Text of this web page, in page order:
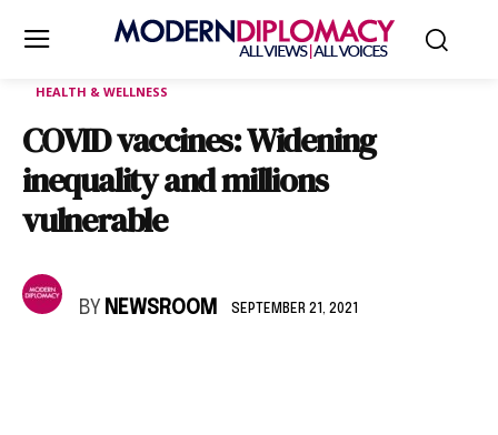
HEALTH & WELLNESS
COVID vaccines: Widening
inequality and millions
vulnerable
BY NEWSROOM SEPTEMBER 21, 2021